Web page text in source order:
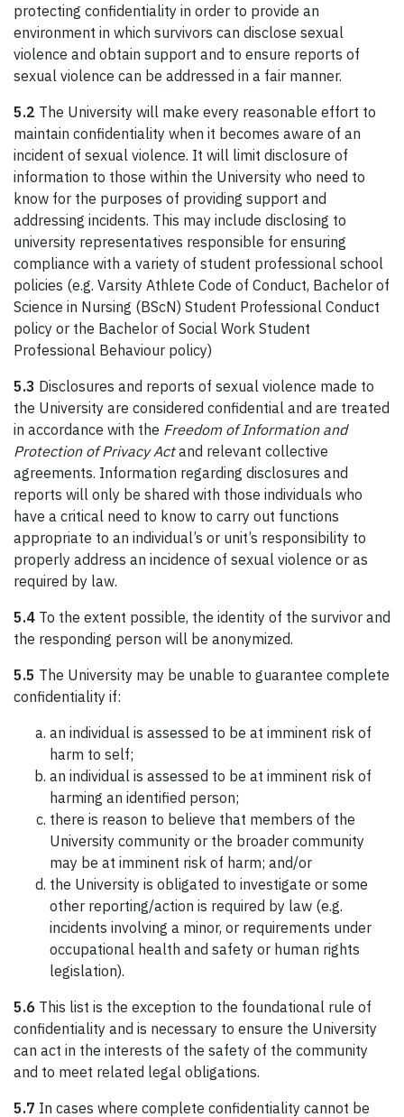
protecting confidentiality in order to provide an
environment in which survivors can disclose sexual
violence and obtain support and to ensure reports of
sexual violence can be addressed in a fair manner.
5.2 The University will make every reasonable effort to
maintain confidentiality when it becomes aware of an
incident of sexual violence. It will limit disclosure of
information to those within the University who need to
know for the purposes of providing support and
addressing incidents. This may include disclosing to
university representatives responsible for ensuring
compliance with a variety of student professional school
policies (e.g. Varsity Athlete Code of Conduct, Bachelor of
Science in Nursing (BScN) Student Professional Conduct
policy or the Bachelor of Social Work Student
Professional Behaviour policy)
5.3 Disclosures and reports of sexual violence made to
the University are considered confidential and are treated
in accordance with the Freedom of Information and
Protection of Privacy Actand relevant collective
agreements. Information regarding disclosures and
reports will only be shared with those individuals who
have a critical need to know to carry out functions
appropriate to an individual’s or unit’s responsibility to
properly address an incidence of sexual violence or as
required by law.
5.4 To the extent possible, the identity of the survivor and
the responding person will be anonymized.
5.5 The University may be unable to guarantee complete
confidentiality if:
an individual is assessed to be at imminent risk of
harm to self;
an individual is assessed to be at imminent risk of
harming an identified person;
there is reason to believe that members of the
University community or the broader community
may be at imminent risk of harm; and/or
the University is obligated to investigate or some
other reporting/action is required by law (e.g.
incidents involving a minor, or requirements under
occupational health and safety or human rights
legislation).
5.6 This list is the exception to the foundational rule of
confidentiality and is necessary to ensure the University
can act in the interests of the safety of the community
and to meet related legal obligations.
5.7 In cases where complete confidentiality cannot be